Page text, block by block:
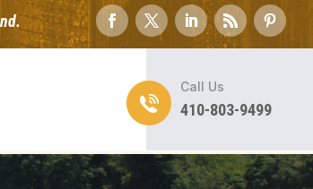
Call Us
410-803-9499